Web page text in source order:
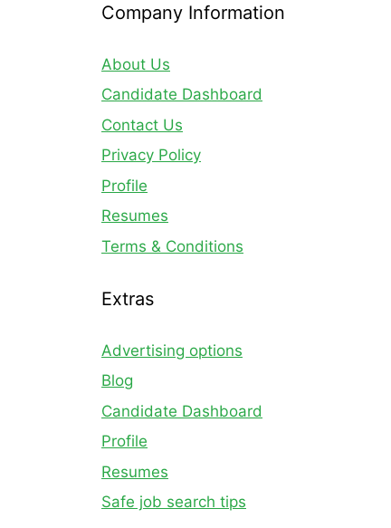
Company Information
About Us
Candidate Dashboard
Contact Us
Privacy Policy
Profile
Resumes
Terms & Conditions
Extras
Advertising options
Blog
Candidate Dashboard
Profile
Resumes
Safe job search tips